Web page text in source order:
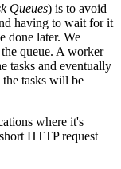
Queues) is to avoid
having to wait for it
done later. We
queue. A worker
tasks and eventually
tasks will be
where it's
HTTP request